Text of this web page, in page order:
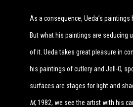
As a consequence, Ueda’s
But what his paintings are seducing
of it. Ueda takes great pleasure in
his paintings of cutlery and Jell-O,
surfaces are stages for light and
M, 1982, we see the artist with his